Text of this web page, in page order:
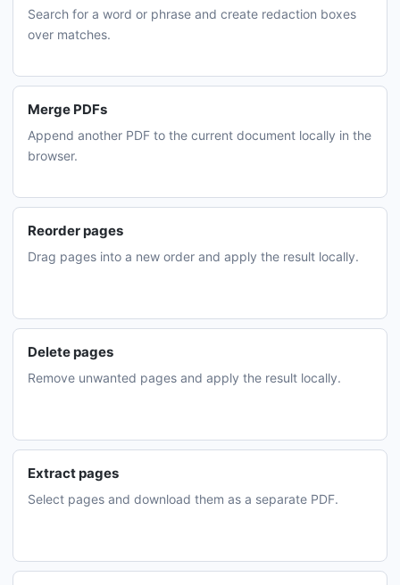
Search for a word or phrase and create redaction boxes
over matches.
Merge PDFs
Append another PDF to the current document locally in the
browser.
Reorder pages
Drag pages into a new order and apply the result locally.
Delete pages
Remove unwanted pages and apply the result locally.
Extract pages
Select pages and download them as a separate PDF.